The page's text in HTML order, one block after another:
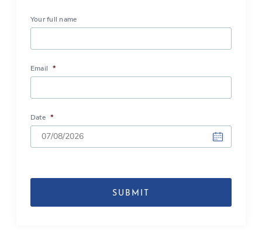
Your full name
Email *
Date *